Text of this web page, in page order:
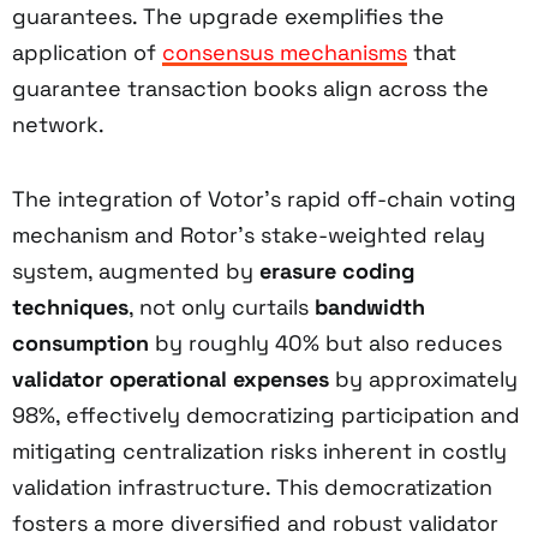
guarantees. The upgrade exemplifies the
application of consensus mechanisms that
guarantee transaction books align across the
network.
The integration of Votor’s rapid off-chain voting
mechanism and Rotor’s stake-weighted relay
system, augmented by erasure coding
techniques, not only curtails bandwidth
consumption by roughly 40% but also reduces
validator operational expenses by approximately
98%, effectively democratizing participation and
mitigating centralization risks inherent in costly
validation infrastructure. This democratization
fosters a more diversified and robust validator